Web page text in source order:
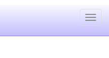
Toggle